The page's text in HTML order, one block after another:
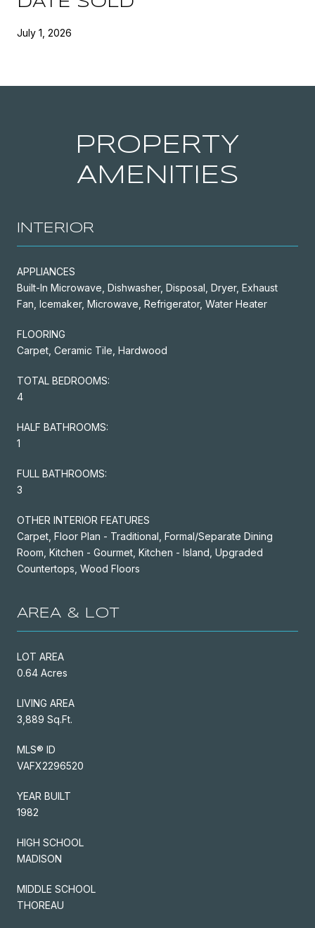
July 1, 2026
PROPERTY
AMENITIES
INTERIOR
APPLIANCES
Built-In Microwave, Dishwasher, Disposal, Dryer, Exhaust
Fan, Icemaker, Microwave, Refrigerator, Water Heater
FLOORING
Carpet, Ceramic Tile, Hardwood
TOTAL BEDROOMS:
4
HALF BATHROOMS:
1
FULL BATHROOMS:
3
OTHER INTERIOR FEATURES
Carpet, Floor Plan - Traditional, Formal/Separate Dining
Room, Kitchen - Gourmet, Kitchen - Island, Upgraded
Countertops, Wood Floors
AREA & LOT
LOT AREA
0.64 Acres
LIVING AREA
3,889 Sq.Ft.
MLS® ID
VAFX2296520
YEAR BUILT
1982
HIGH SCHOOL
MADISON
MIDDLE SCHOOL
THOREAU